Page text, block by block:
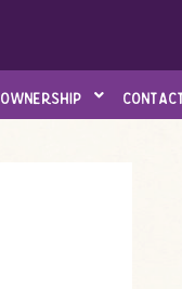
ownership